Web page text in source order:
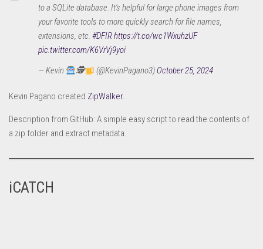
to a SQLite database. It's helpful for large phone images from
your favorite tools to more quickly search for file names,
extensions, etc. #DFIRhttps://t.co/wc1WxuhzUF
pic.twitter.com/K6VrVj9yoi
— Kevin
🕵 (@KevinPagano3) October 25, 2024
Kevin Pagano created ZipWalker.
Description from GitHub: A simple easy script to read the contents of
a zip folder and extract metadata.
iCATCH